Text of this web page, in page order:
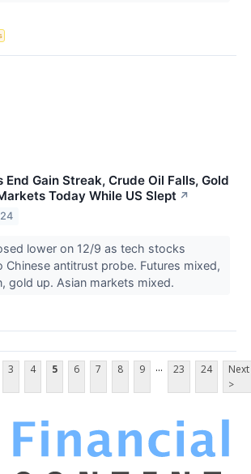
End Gain Streak, Crude Oil Falls, Gold
Today While US Slept ↗
lower on 12/9 as tech stocks
Chinese antitrust probe. Futures mixed,
gold up. Asian markets mixed.
3 4 5 6 7 8 9 ... 23 24
Next
>